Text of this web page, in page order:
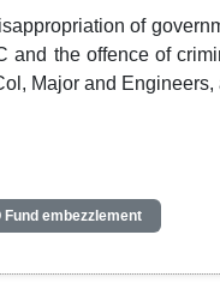
of
and the offence of
Major and
Fund embezzlement